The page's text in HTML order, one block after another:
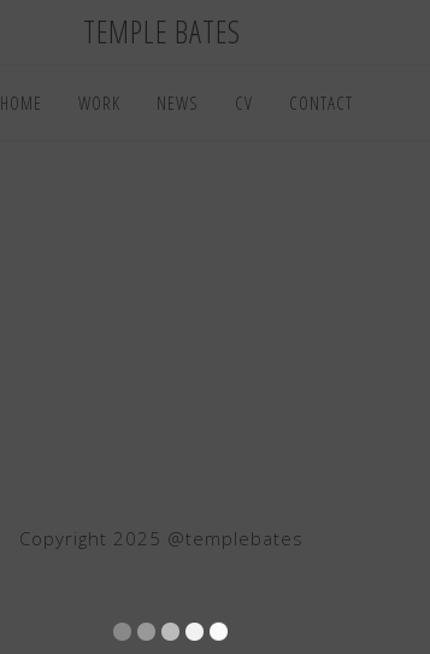
TEMPLE BATES
HOME WORK NEWS CV CONTACT
Copyright 2025 @templebates